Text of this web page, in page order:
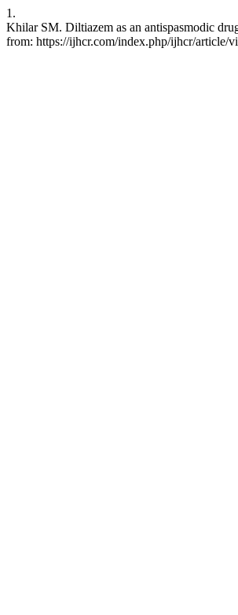
1.
Khilar SM. Diltiazem as an antispasmodic
from: https://ijhcr.com/index.php/ijhcr/article/